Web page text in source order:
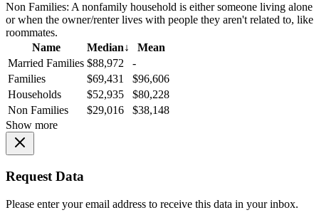
Non Families: A nonfamily household is either someone living alone
or when the owner/renter lives with people they aren't related to, like
roommates.
Name
Median↓
Mean
Married Families $88,972
-
Families
$69,431
$96,606
Households
$52,935
$80,228
Non Families
$29,016
$38,148
Show more
Request Data
Please enter your email address to receive this data in your inbox.